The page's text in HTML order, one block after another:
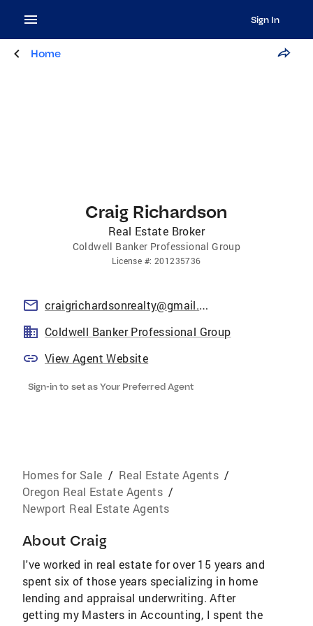
Sign In
Home
Craig Richardson
Real Estate Broker
Coldwell Banker Professional Group
License #: 201235736
craigrichardsonrealty@gmail.com
Coldwell Banker Professional Group
View Agent Website
Sign-in to set as Your Preferred Agent
Homes for Sale / Real Estate Agents /
Oregon Real Estate Agents /
Newport Real Estate Agents
About Craig
I've worked in real estate for over 15 years and
spent six of those years specializing in home
lending and appraisal underwriting. After
getting my Masters in Accounting, I spent the